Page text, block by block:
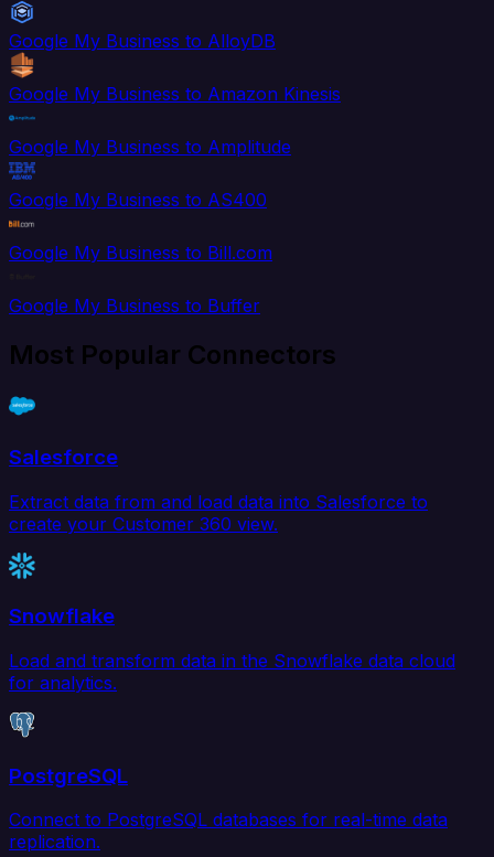
Google My Business to AlloyDB
Google My Business to Amazon Kinesis
Google My Business to Amplitude
Google My Business to AS400
Google My Business to Bill.com
Google My Business to Buffer
Most Popular Connectors
Salesforce
Extract data from and load data into Salesforce to
create your Customer 360 view.
Snowflake
Load and transform data in the Snowflake data cloud
for analytics.
PostgreSQL
Connect to PostgreSQL databases for real-time data
replication.